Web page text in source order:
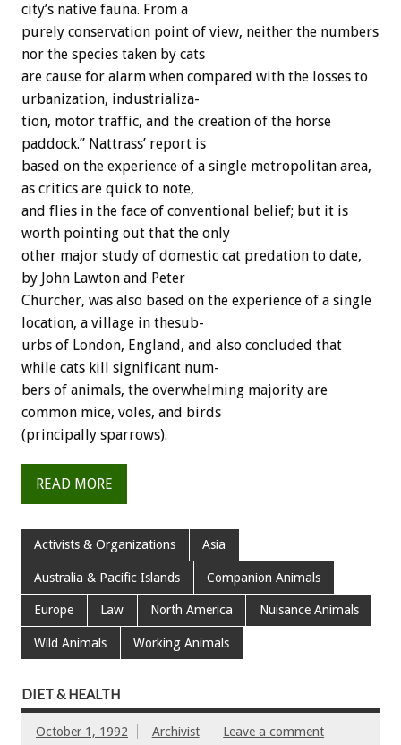
city’s native fauna. From a
purely conservation point of view, neither the numbers
nor the species taken by cats
are cause for alarm when compared with the losses to
urbanization, industrializa-
tion, motor traffic, and the creation of the horse
paddock.” Nattrass’ report is
based on the experience of a single metropolitan area,
as critics are quick to note,
and flies in the face of conventional belief; but it is
worth pointing out that the only
other major study of domestic cat predation to date,
by John Lawton and Peter
Churcher, was also based on the experience of a single
location, a village in thesub-
urbs of London, England, and also concluded that
while cats kill significant num-
bers of animals, the overwhelming majority are
common mice, voles, and birds
(principally sparrows).
READ MORE
Activists & Organizations Asia
Australia & Pacific Islands Companion Animals
Europe Law North America Nuisance Animals
Wild Animals Working Animals
DIET & HEALTH
October 1, 1992 Archivist Leave a comment